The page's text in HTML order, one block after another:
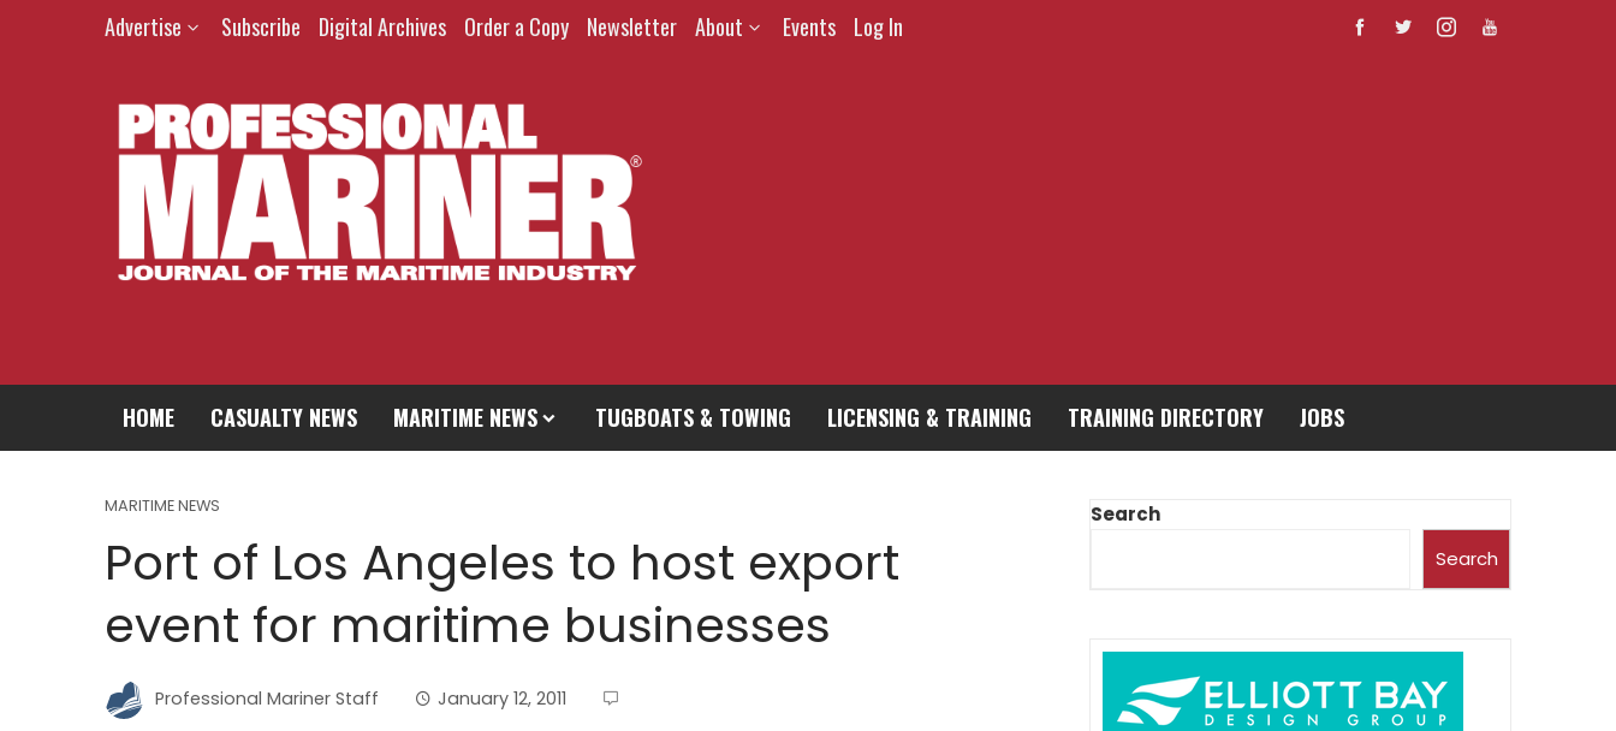
Advertise Subscribe Digital Archives Order a Copy Newsletter About Events Log In
HOME CASUALTY NEWS MARITIME NEWS TUGBOATS & TOWING LICENSING & TRAINING TRAINING DIRECTORY JOBS
MARITIME NEWS
Port of Los Angeles to host export
event for maritime businesses
Professional Mariner Staff January 12, 2011
Search
Search